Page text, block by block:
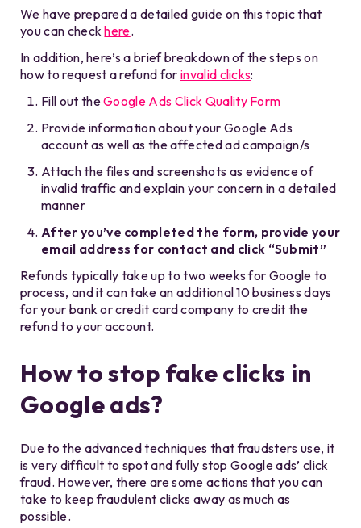
We have prepared a detailed guide on this topic that
you can checkhere.
In addition, here’s a brief breakdown of the steps on
how to request a refund for invalid clicks:
Fill out theGoogle Ads Click Quality Form
Provide information about your Google Ads
account as well as the affected ad campaign/s
Attach the files and screenshots as evidence of
invalid traffic and explain your concern in a detailed
manner
After you’ve completed the form, provide your
email address for contact and click “Submit”
Refunds typically take up to two weeks for Google to
process, and it can take an additional 10 business days
for your bank or credit card company to credit the
refund to your account.
How to stop fake clicks in
Google ads?
Due to the advanced techniques that fraudsters use, it
is very difficult to spot and fully stop Google ads’ click
fraud. However, there are some actions that you can
take to keep fraudulent clicks away as much as
possible.